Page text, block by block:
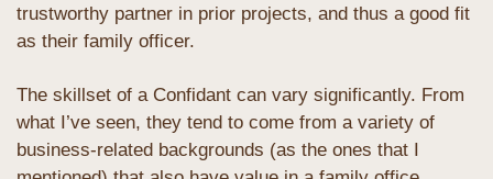
trustworthy partner in prior projects, and thus a good fit
as their family officer.
The skillset of a Confidant can vary significantly. From
what I’ve seen, they tend to come from a variety of
business-related backgrounds (as the ones that I